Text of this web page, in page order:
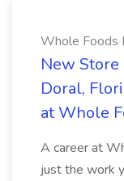
Whole Foods
New
Doral,
at Whole
A career at
just the work